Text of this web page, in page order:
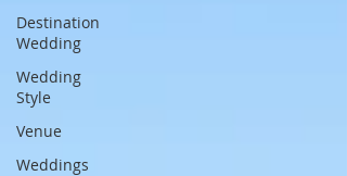
Destination
Wedding
Wedding
Style
Venue
Weddings